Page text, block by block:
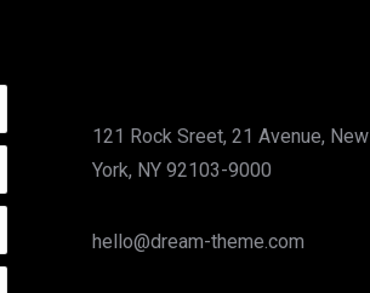
121 Rock Sreet, 21 Avenue, New
York, NY 92103-9000
hello@dream-theme.com